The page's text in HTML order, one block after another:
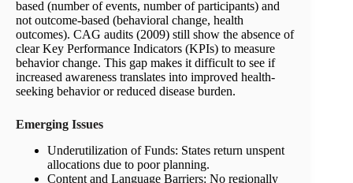
based (number of events, number of participants) and
not outcome-based (behavioral change, health
outcomes). CAG audits (2009) still show the absence of
clear Key Performance Indicators (KPIs) to measure
behavior change. This gap makes it difficult to see if
increased awareness translates into improved health-
seeking behavior or reduced disease burden.
Emerging Issues
Underutilization of Funds: States return unspent
allocations due to poor planning.
Content and Language Barriers: No regionally